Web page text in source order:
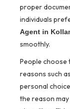
proper
individuals
Agent in
smoothly.
People choose
reasons such
personal
the reason